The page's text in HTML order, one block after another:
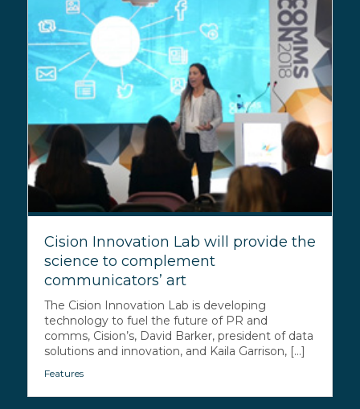
Cision Innovation Lab will provide the
science to complement
communicators’ art
The Cision Innovation Lab is developing
technology to fuel the future of PR and
comms, Cision’s, David Barker, president of data
solutions and innovation, and Kaila Garrison, [...]
Features